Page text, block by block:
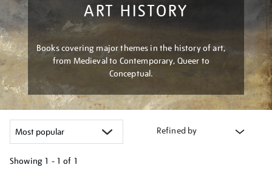
ART HISTORY
Books covering major themes in the history of art,
from Medieval to Contemporary, Queer to
Conceptual.
Refined by
Showing 1 - 1 of 1